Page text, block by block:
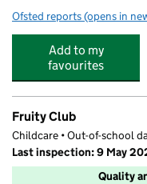
Ofsted reports for
(opens in
Add to my
favourites
Fruity Club
Childcare • Out-of-school
Last inspection: 9 May
Quality